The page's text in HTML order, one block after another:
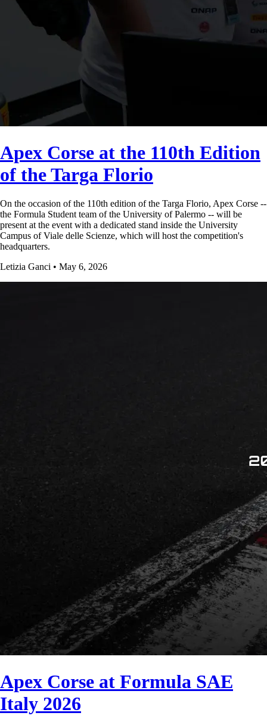
Apex Corse at the 110th Edition
of the Targa Florio
On the occasion of the 110th edition of the Targa Florio, Apex Corse --
the Formula Student team of the University of Palermo -- will be
present at the event with a dedicated stand inside the University
Campus of Viale delle Scienze, which will host the competition's
headquarters.
Letizia Ganci • May 6, 2026
Apex Corse at Formula SAE
Italy 2026